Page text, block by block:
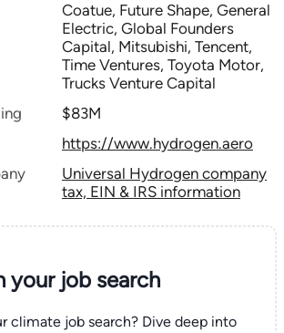
Coatue, Future Shape, General
Electric, Global Founders
Capital, Mitsubishi, Tencent,
Time Ventures, Toyota Motor,
Trucks Venture Capital
$83M
https://www.hydrogen.aero
Universal Hydrogen company
tax, EIN & IRS information
yourjob search
climate job search? Dive deep into